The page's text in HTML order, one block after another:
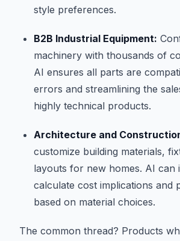
style preferences.
B2B Industrial Equipment:
machinery with thousands of
AI ensures all parts are
errors and streamlining the
highly technical products.
Architecture and
customize building materials,
layouts for new homes. AI can
calculate cost implications and
based on material choices.
The common thread? Products